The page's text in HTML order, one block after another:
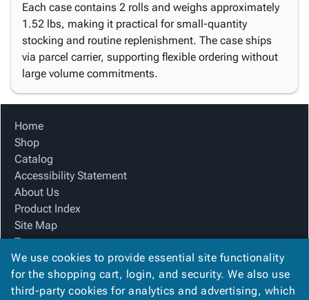
Each case contains 2 rolls and weighs approximately
1.52 lbs, making it practical for small-quantity
stocking and routine replenishment. The case ships
via parcel carrier, supporting flexible ordering without
large volume commitments.
Home
Shop
Catalog
Accessibility Statement
About Us
Product Index
Site Map
Terms
FAQ
Contact Us
Privacy Policy
We use cookies to provide essential site functionality
for the shopping cart, login, and security. We also use
third-party cookies for analytics and advertising, which